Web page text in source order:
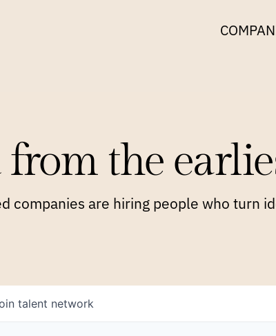
the
companies are hiring people who turn
talent network